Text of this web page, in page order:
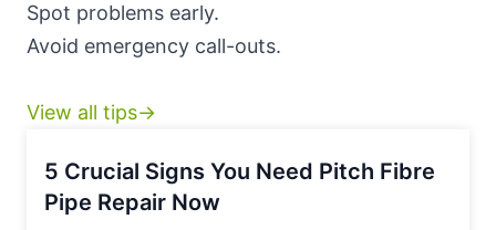
Spot problems early.
Avoid emergency call-outs.
View all tips→
5 Crucial Signs You Need Pitch Fibre
Pipe Repair Now